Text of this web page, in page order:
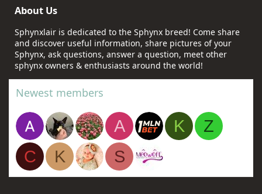
About Us
Sphynxlair is dedicated to the Sphynx breed! Come share
and discover useful information, share pictures of your
Sphynx, ask questions, answer a question, meet other
sphynx owners & enthusiasts around the world!
Newest members
A K
Z
C
K S